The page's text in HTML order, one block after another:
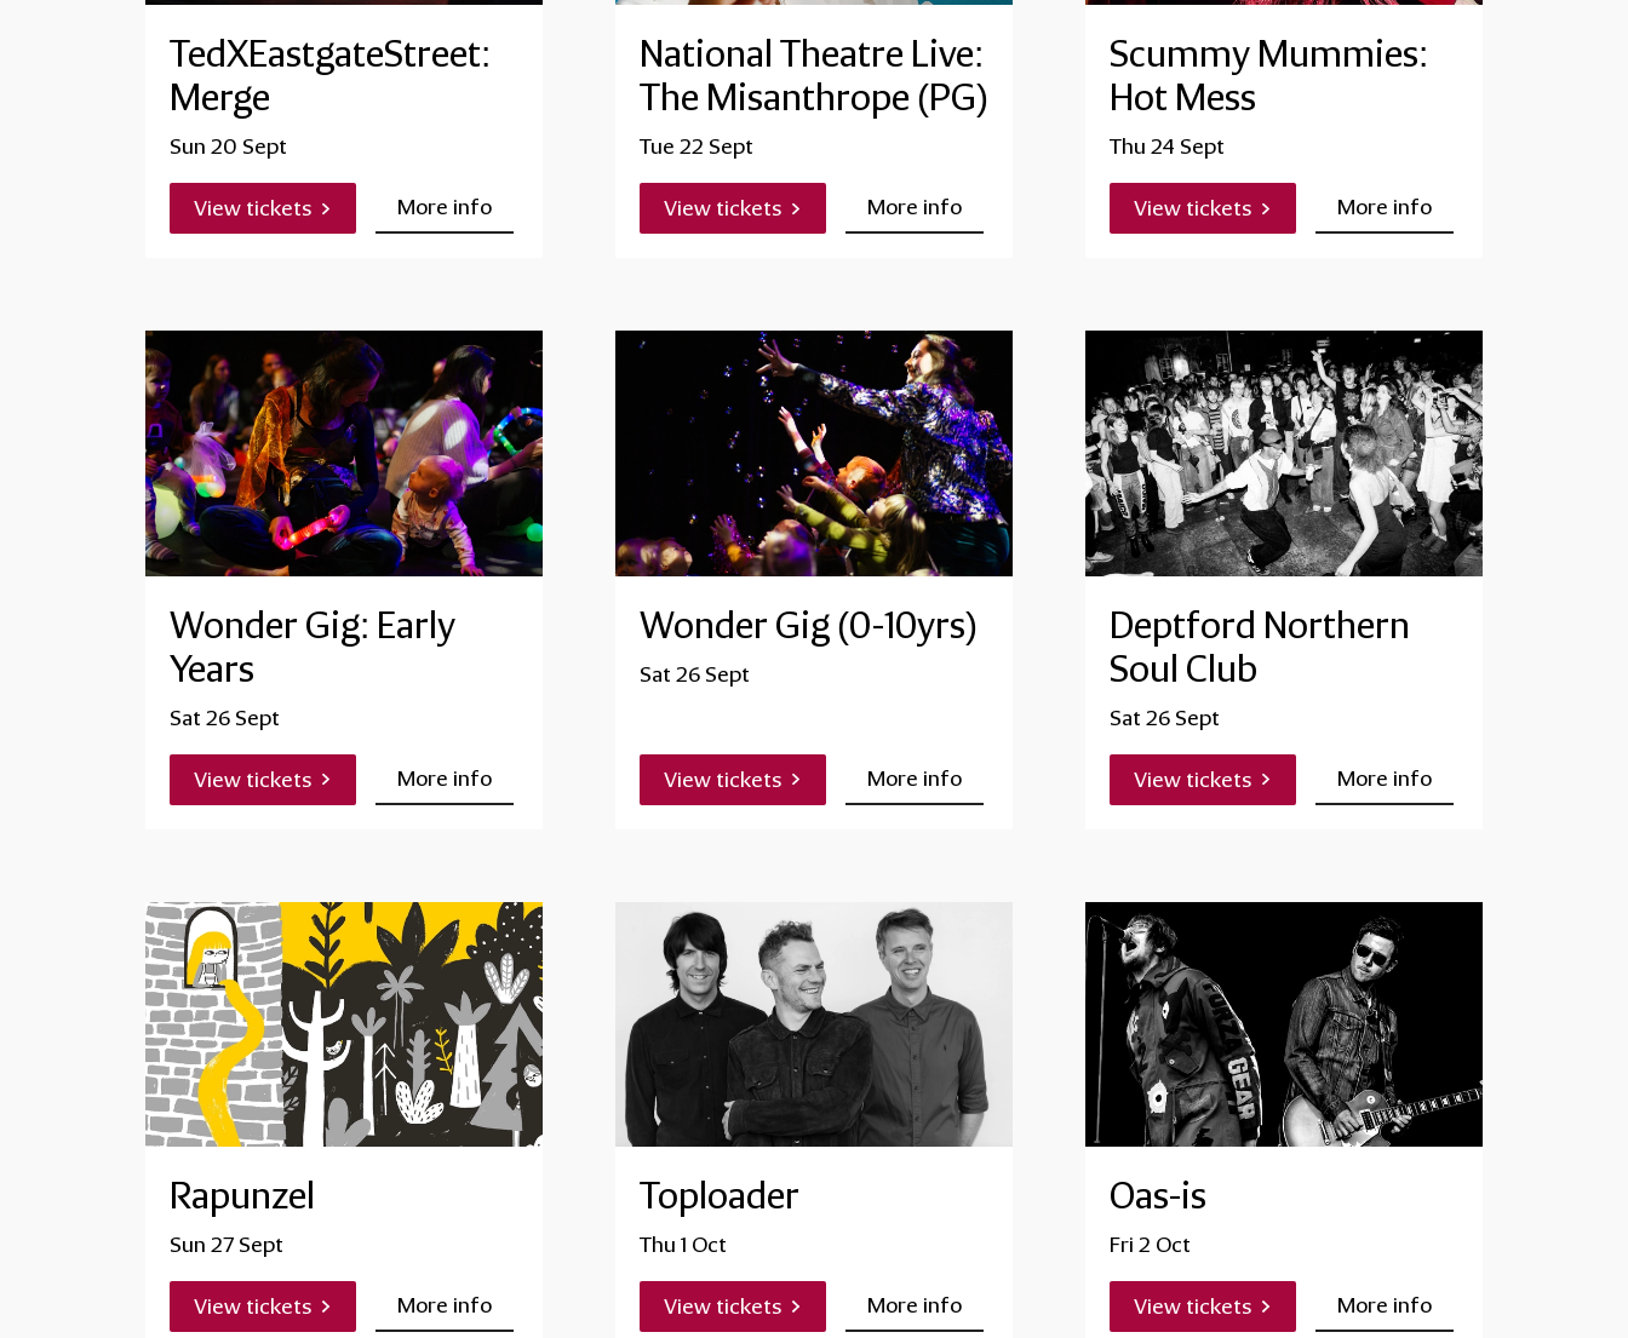
TedXEastgateStreet:
Merge
Sun 20 Sept
View tickets More info
National Theatre Live:
The Misanthrope (PG)
Tue 22 Sept
View tickets More info
Scummy Mummies:
Hot Mess
Thu 24 Sept
View tickets More info
Wonder Gig: Early
Years
Sat 26 Sept
View tickets More info
Wonder Gig (0-10yrs)
Sat 26 Sept
View tickets More info
Deptford Northern
Soul Club
Sat 26 Sept
View tickets More info
Rapunzel
Sun 27 Sept
View tickets More info
Toploader
Thu 1 Oct
View tickets More info
Oas-is
Fri 2 Oct
View tickets More info